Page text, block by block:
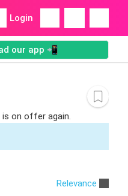
Login
our app 📲
on offer again.
Relevance